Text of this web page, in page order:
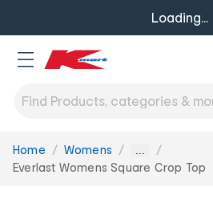
Loading...
You
are
Home Womens ...
Everlast Womens Square Crop Top